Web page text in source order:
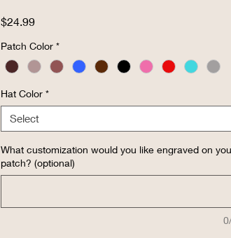
$24.99Price
Patch Color *
Hat Color *
Select
What customization would you like engraved on
patch? (optional)